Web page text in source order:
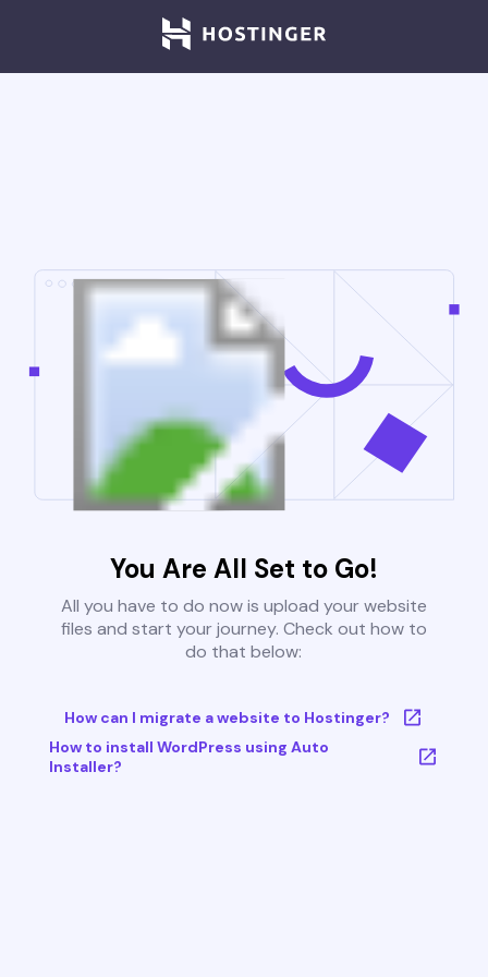
You Are All Set to Go!
All you have to do now is upload your website
files and start your journey. Check out how to
do that below:
How can I migrate a website to Hostinger?
How to install WordPress using Auto
Installer?